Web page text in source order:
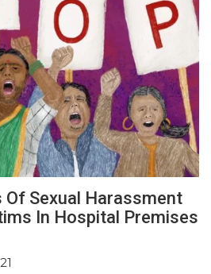
Of Sexual Harassment
In Hospital Premises